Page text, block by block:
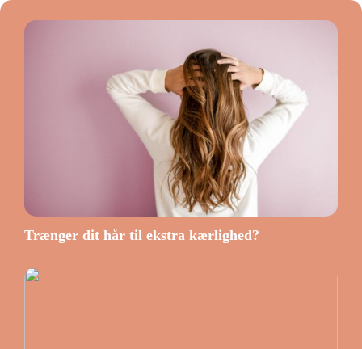
Trænger dit hår til ekstra kærlighed?